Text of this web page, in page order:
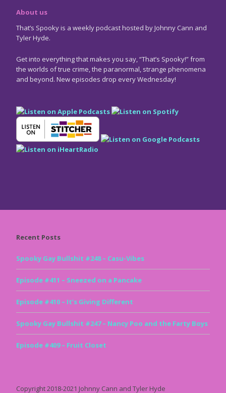
About us
That’s Spooky is a weekly podcast hosted by Johnny Cann and
Tyler Hyde.
Get into everything that makes you say, “That’s Spooky!” from
the worlds of true crime, the paranormal, strange phenomena
and beyond. New episodes drop every Wednesday!
Recent Posts
Spooky Gay Bullshit #248 – Casu-Vibes
Episode #411 – Sneezed on a Pancake
Episode #410 – It’s Giving Different
Spooky Gay Bullshit #247 – Nancy Poo and the Farty Boys
Episode #409 – Fruit Closet
Copyright 2018-2021 Johnny Cann and Tyler Hyde